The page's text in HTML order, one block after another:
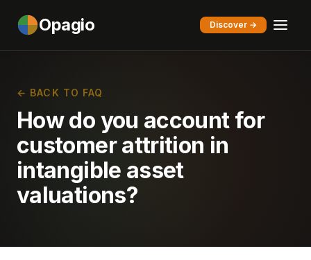
Opagio Discover →
← BACK TO FAQ
How do you account for
customer attrition in
intangible asset
valuations?